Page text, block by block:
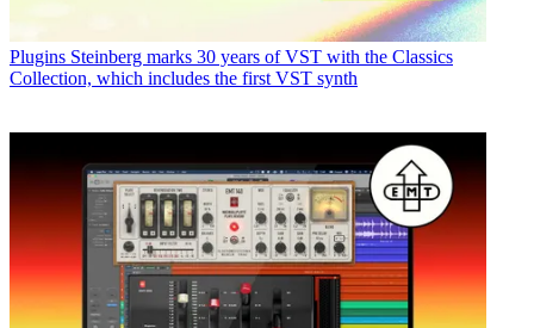
Plugins Steinberg marks 30 years of VST with the Classics
Collection, which includes the first VST synth